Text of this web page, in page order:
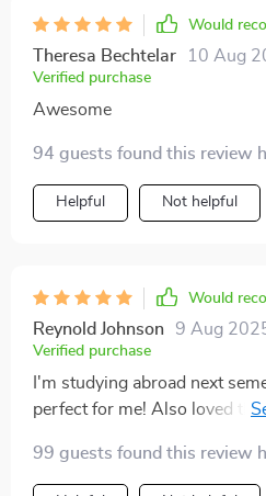
Would
Theresa Bechtelar 10 Aug
Verified purchase
Awesome
94 guests found this review
Helpful Not helpful
Would
Reynold Johnson 9 Aug
Verified purchase
I'm studying abroad next
perfect for me! Also loved the
99 guests found this review